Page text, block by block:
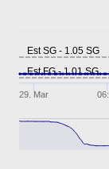
Est FG - 1.01 SG
Est SG - 1.05 SG
29. Mar